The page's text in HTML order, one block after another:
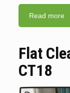
Read more
Flat
CT18